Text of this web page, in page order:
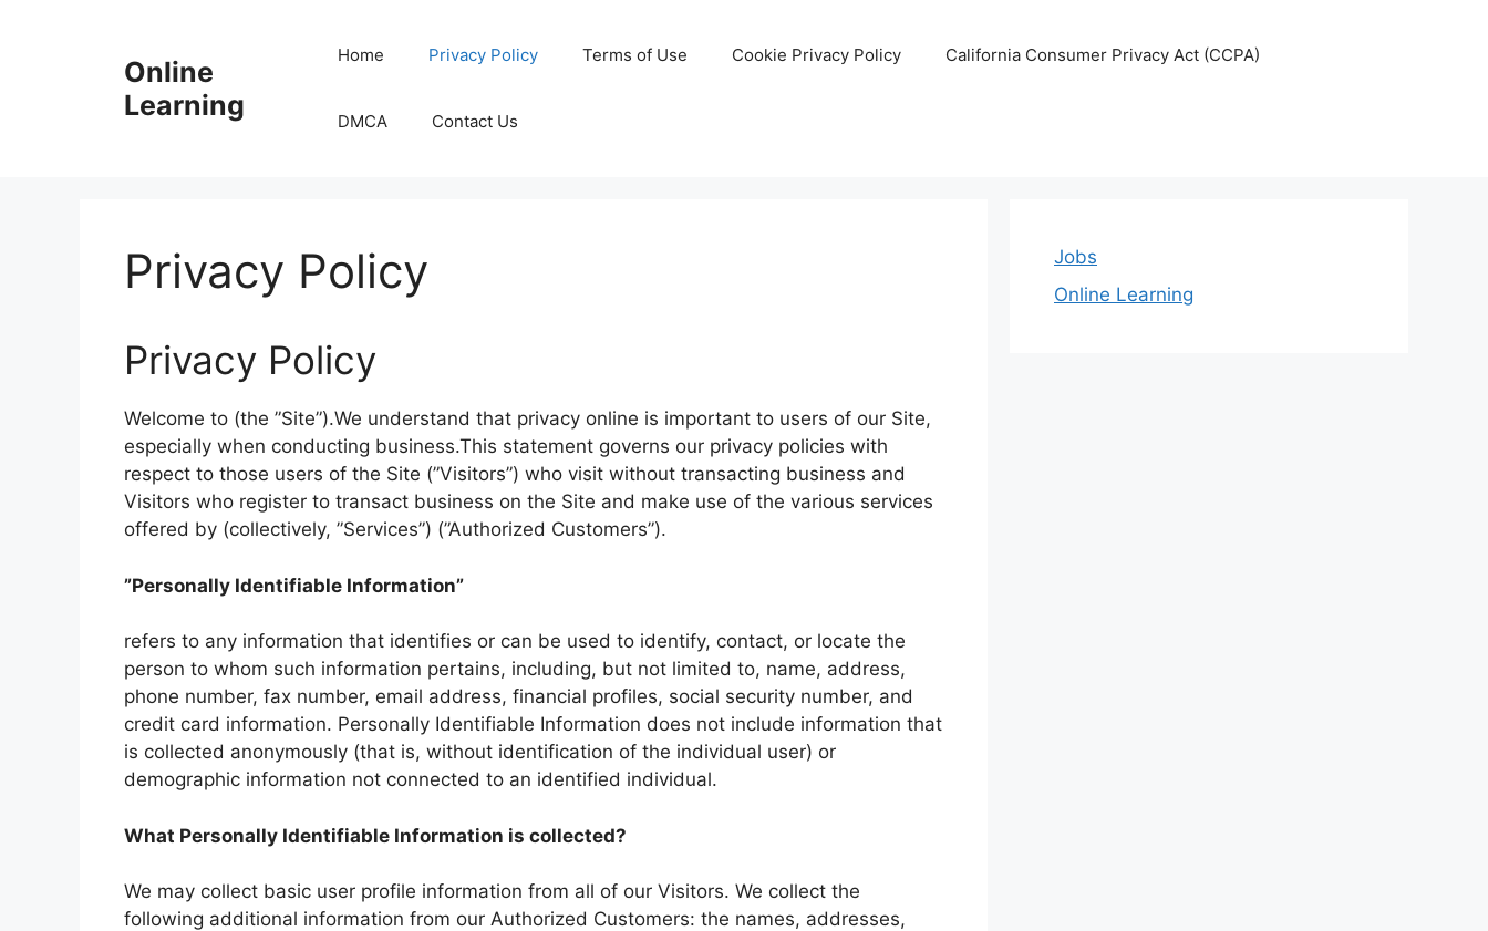
Online
Learning
Home Privacy Policy Terms of Use Cookie Privacy Policy California Consumer Privacy Act (CCPA)
DMCA Contact Us
Privacy Policy
Privacy Policy
Welcome to (the ”Site”).We understand that privacy online is important to users of our Site,
especially when conducting business.This statement governs our privacy policies with
respect to those users of the Site (”Visitors”) who visit without transacting business and
Visitors who register to transact business on the Site and make use of the various services
offered by (collectively, ”Services”) (”Authorized Customers”).
”Personally Identifiable Information”
refers to any information that identifies or can be used to identify, contact, or locate the
person to whom such information pertains, including, but not limited to, name, address,
phone number, fax number, email address, financial profiles, social security number, and
credit card information. Personally Identifiable Information does not include information that
is collected anonymously (that is, without identification of the individual user) or
demographic information not connected to an identified individual.
What Personally Identifiable Information is collected?
We may collect basic user profile information from all of our Visitors. We collect the
following additional information from our Authorized Customers: the names, addresses,
Jobs
Online Learning